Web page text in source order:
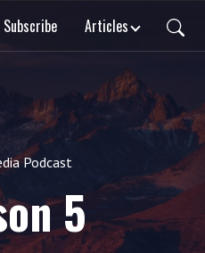
Subscribe Articles
Podcast
5